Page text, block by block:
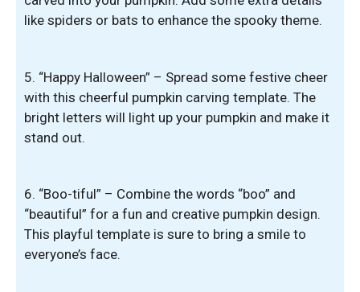
like spiders or bats to enhance the spooky theme.
5. “Happy Halloween” – Spread some festive cheer
with this cheerful pumpkin carving template. The
bright letters will light up your pumpkin and make it
stand out.
6. “Boo-tiful” – Combine the words “boo” and
“beautiful” for a fun and creative pumpkin design.
This playful template is sure to bring a smile to
everyone’s face.